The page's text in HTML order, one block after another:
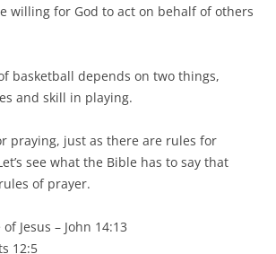
willing for God to act on behalf of others
basketball depends on two things,
and skill in playing.
praying, just as there are rules for
see what the Bible has to say that
of prayer.
Jesus – John 14:13
12:5